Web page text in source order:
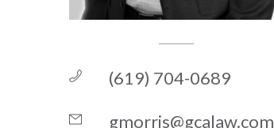
(619) 704-0689
gmorris@gcalaw.com